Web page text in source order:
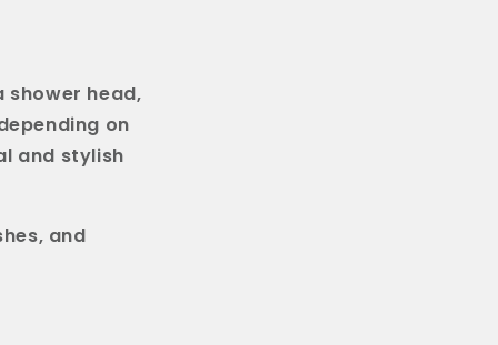
shower head,
on
and stylish
and